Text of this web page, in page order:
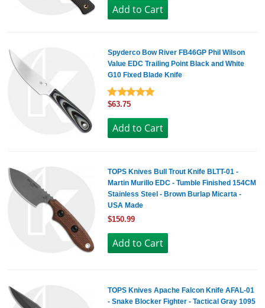
Spyderco Bow River FB46GP Phil Wilson
Value EDC Trailing Point Black and White
G10 Fixed Blade Knife
$63.75
TOPS Knives Bull Trout Knife BLTT-01 -
Martin Murillo EDC - Tumble Finished 154CM
Stainless Steel - Brown Burlap Micarta -
USA Made
$150.99
TOPS Knives Apache Falcon Knife AFAL-01
- Snake Blocker Fighter - Tactical Gray 1095